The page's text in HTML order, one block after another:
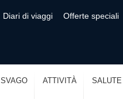
Diari di viaggi Offerte speciali
SVAGO ATTIVITÀ